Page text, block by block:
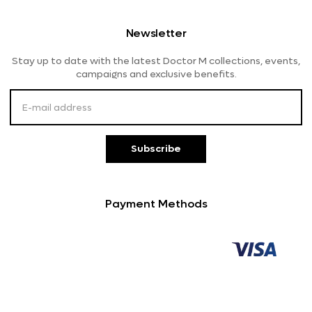
Payment Methods
Customer Service
Newsletter
Stay up to date with the latest Doctor M collections, events,
campaigns and exclusive benefits.
Subscribe
Payment Methods